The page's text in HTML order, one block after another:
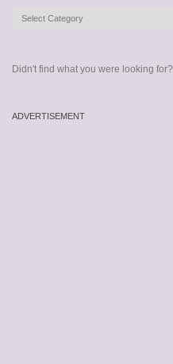
Categories
Didn't find what you were looking for?
ADVERTISEMENT